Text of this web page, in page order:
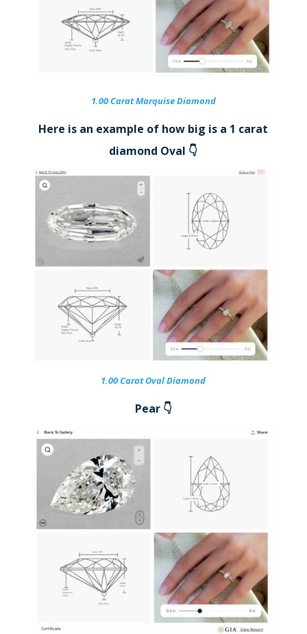
1.00 Carat Marquise Diamond
Here is an example of how big is a 1 carat
diamond Oval 👇
1.00 Carat Oval Diamond
Pear 👇